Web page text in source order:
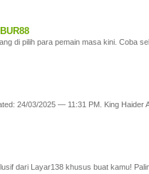
di pilih para pemain masa kini. Coba
24/03/2025 — 11:31 PM. King Haider
dari Layar138 khusus buat kamu!